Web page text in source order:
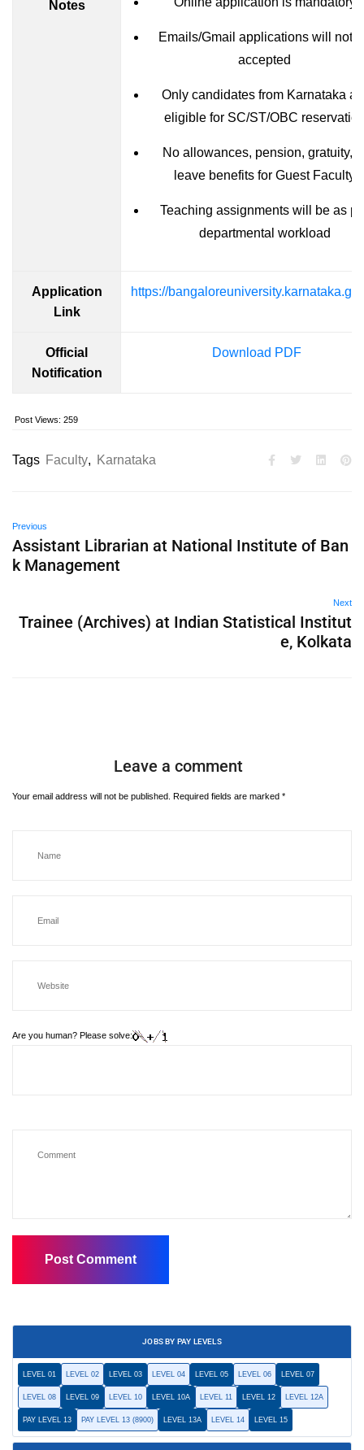
Notes
Emails/Gmail applications will not
accepted
Only candidates from Karnataka
eligible for SC/ST/OBC
No allowances, pension, gratuity,
leave benefits for Guest Faculty
Teaching assignments will be as
departmental workload
Application
Link
https://
Official
Notification
Download PDF
Post Views: 259
Tags Faculty, Karnataka
Previous
Assistant Librarian at National Institute of Ban
k Management
Next
Trainee (Archives) at Indian Statistical Institut
e, Kolkata
Leave a comment
Your email address will not be published. Required fields are marked *
Are you human? Please solve:
JOBS BY PAY LEVELS
LEVEL 01 LEVEL 02 LEVEL 03 LEVEL 04 LEVEL 05 LEVEL 06 LEVEL 07
LEVEL 08 LEVEL 09 LEVEL 10 LEVEL 10A LEVEL 11 LEVEL 12 LEVEL 12A
PAY LEVEL 13 PAY LEVEL 13 (8900) LEVEL 13A LEVEL 14 LEVEL 15